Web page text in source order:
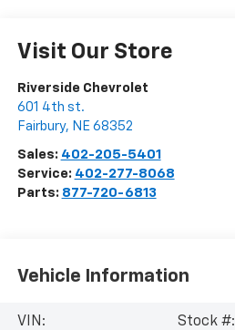
Visit Our Store
Riverside Chevrolet
601 4th st.
Fairbury, NE 68352
Sales: 402-205-5401
Service: 402-277-8068
Parts: 877-720-6813
Vehicle Information
VIN:
Stock #: